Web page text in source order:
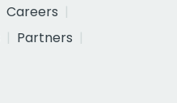
Careers
Partners